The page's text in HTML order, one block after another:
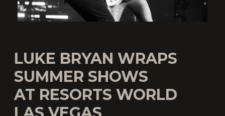
LUKE BRYAN WRAPS
SUMMER SHOWS
AT RESORTS WORLD